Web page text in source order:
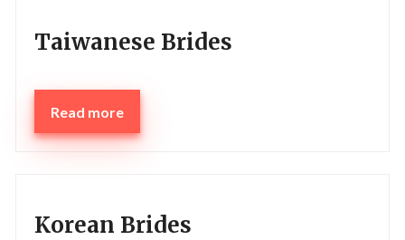
Taiwanese Brides
Read more
Korean Brides